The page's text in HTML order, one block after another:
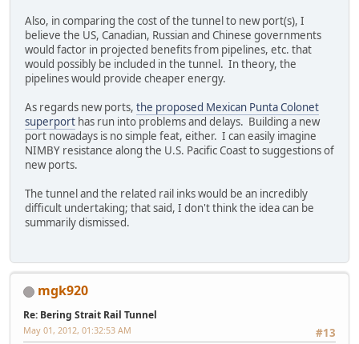
Also, in comparing the cost of the tunnel to new port(s), I
believe the US, Canadian, Russian and Chinese governments
would factor in projected benefits from pipelines, etc. that
would possibly be included in the tunnel. In theory, the
pipelines would provide cheaper energy.
As regards new ports, the proposed Mexican Punta Colonet
superport has run into problems and delays. Building a new
port nowadays is no simple feat, either. I can easily imagine
NIMBY resistance along the U.S. Pacific Coast to suggestions of
new ports.
The tunnel and the related rail inks would be an incredibly
difficult undertaking; that said, I don't think the idea can be
summarily dismissed.
mgk920
Re: Bering Strait Rail Tunnel
#13
May 01, 2012, 01:32:53 AM